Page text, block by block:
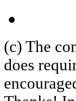
(c) The
does